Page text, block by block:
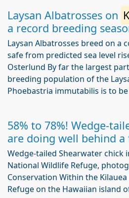
Laysan Albatrosses on
a record breeding
Laysan Albatrosses breed on a
safe from predicted sea level
Osterlund By far the largest
breeding population of the
Phoebastria immutabilis is to
58% to 78%! Wedge-
are doing well behind a
Wedge-tailed Shearwater chick
National Wildlife Refuge,
Conservation Within the
Refuge on the Hawaiian island